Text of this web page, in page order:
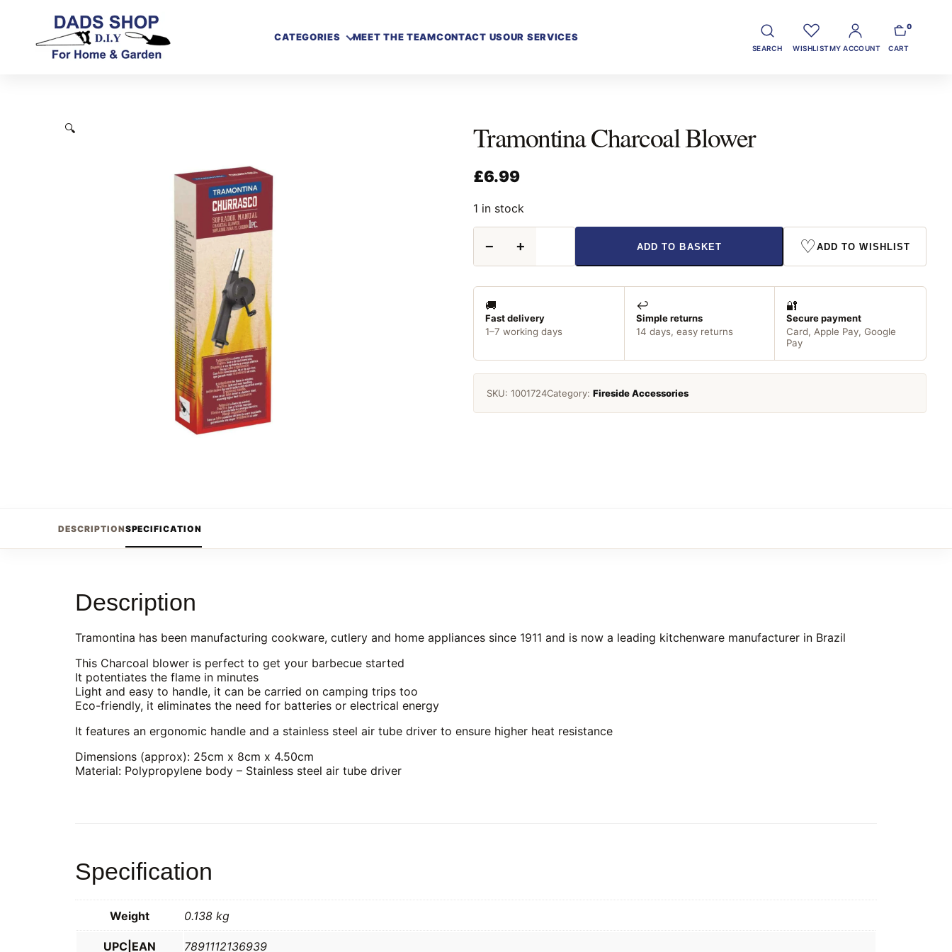
CATEGORIES MEET THE TEAMCONTACT USOUR SERVICES
SEARCH WISHLISTMY ACCOUNT CART
0
🔍 Tramontina Charcoal Blower
£6.99
1 in stock
Charcoal
Blower
− + ADD TO BASKET ♡ ADD TO WISHLIST
🚚
Fast delivery
1–7 working days
↩️
Simple returns
14 days, easy returns
🔐
Secure payment
Card, Apple Pay, Google
Pay
SKU: 1001724Category: Fireside Accessories
DESCRIPTIONSPECIFICATION
Description
Tramontina has been manufacturing cookware, cutlery and home appliances since 1911 and is now a leading kitchenware manufacturer in Brazil
This Charcoal blower is perfect to get your barbecue started
It potentiates the flame in minutes
Light and easy to handle, it can be carried on camping trips too
Eco-friendly, it eliminates the need for batteries or electrical energy
It features an ergonomic handle and a stainless steel air tube driver to ensure higher heat resistance
Dimensions (approx): 25cm x 8cm x 4.50cm
Material: Polypropylene body – Stainless steel air tube driver
Specification
Weight 0.138 kg
UPC|EAN 7891112136939